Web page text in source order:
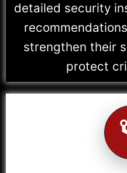
detailed security
strengthen their
protect